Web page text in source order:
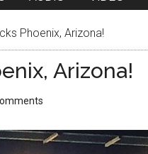
Phoenix, Arizona!
Arizona!